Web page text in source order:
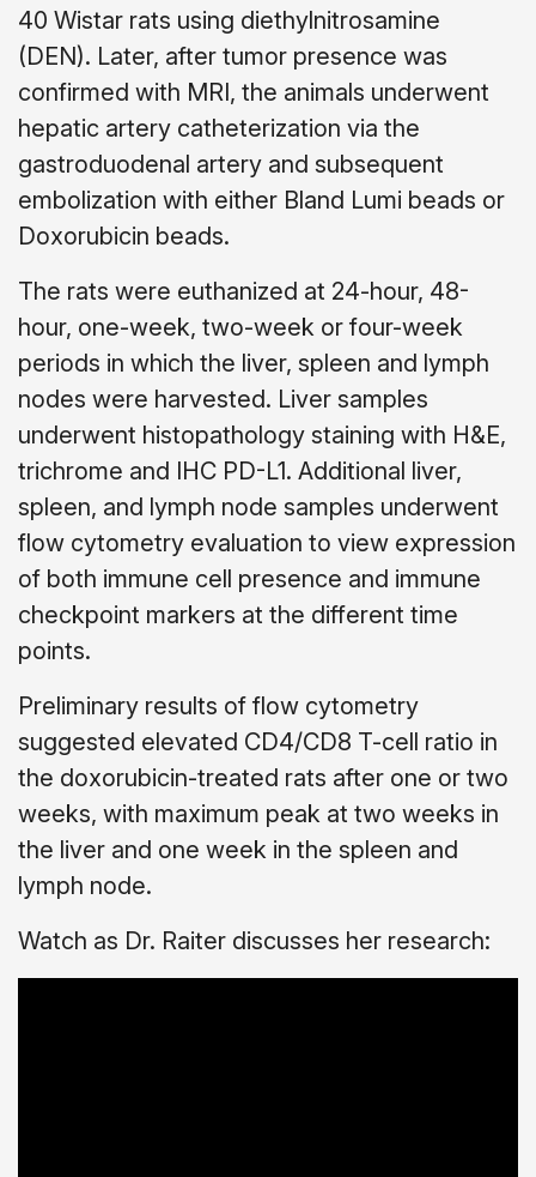
40 Wistar rats using diethylnitrosamine
(DEN). Later, after tumor presence was
confirmed with MRI, the animals underwent
hepatic artery catheterization via the
gastroduodenal artery and subsequent
embolization with either Bland Lumi beads or
Doxorubicin beads.
The rats were euthanized at 24-hour, 48-
hour, one-week, two-week or four-week
periods in which the liver, spleen and lymph
nodes were harvested. Liver samples
underwent histopathology staining with H&E,
trichrome and IHC PD-L1. Additional liver,
spleen, and lymph node samples underwent
flow cytometry evaluation to view expression
of both immune cell presence and immune
checkpoint markers at the different time
points.
Preliminary results of flow cytometry
suggested elevated CD4/CD8 T-cell ratio in
the doxorubicin-treated rats after one or two
weeks, with maximum peak at two weeks in
the liver and one week in the spleen and
lymph node.
Watch as Dr. Raiter discusses her research: